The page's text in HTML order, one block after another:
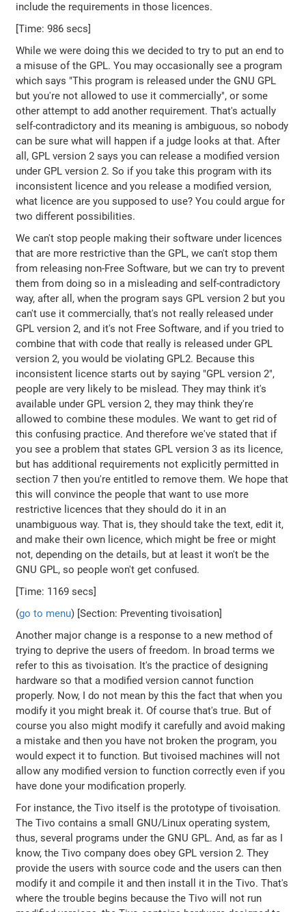
include the requirements in those licences.
[Time: 986 secs]
While we were doing this we decided to try to put an end to
a misuse of the GPL. You may occasionally see a program
which says "This program is released under the GNU GPL
but you're not allowed to use it commercially", or some
other attempt to add another requirement. That's actually
self-contradictory and its meaning is ambiguous, so nobody
can be sure what will happen if a judge looks at that. After
all, GPL version 2 says you can release a modified version
under GPL version 2. So if you take this program with its
inconsistent licence and you release a modified version,
what licence are you supposed to use? You could argue for
two different possibilities.
We can't stop people making their software under licences
that are more restrictive than the GPL, we can't stop them
from releasing non-Free Software, but we can try to prevent
them from doing so in a misleading and self-contradictory
way, after all, when the program says GPL version 2 but you
can't use it commercially, that's not really released under
GPL version 2, and it's not Free Software, and if you tried to
combine that with code that really is released under GPL
version 2, you would be violating GPL2. Because this
inconsistent licence starts out by saying "GPL version 2",
people are very likely to be mislead. They may think it's
available under GPL version 2, they may think they're
allowed to combine these modules. We want to get rid of
this confusing practice. And therefore we've stated that if
you see a problem that states GPL version 3 as its licence,
but has additional requirements not explicitly permitted in
section 7 then you're entitled to remove them. We hope that
this will convince the people that want to use more
restrictive licences that they should do it in an
unambiguous way. That is, they should take the text, edit it,
and make their own licence, which might be free or might
not, depending on the details, but at least it won't be the
GNU GPL, so people won't get confused.
[Time: 1169 secs]
(go to menu) [Section: Preventing tivoisation]
Another major change is a response to a new method of
trying to deprive the users of freedom. In broad terms we
refer to this as tivoisation. It's the practice of designing
hardware so that a modified version cannot function
properly. Now, I do not mean by this the fact that when you
modify it you might break it. Of course that's true. But of
course you also might modify it carefully and avoid making
a mistake and then you have not broken the program, you
would expect it to function. But tivoised machines will not
allow any modified version to function correctly even if you
have done your modification properly.
For instance, the Tivo itself is the prototype of tivoisation.
The Tivo contains a small GNU/Linux operating system,
thus, several programs under the GNU GPL. And, as far as I
know, the Tivo company does obey GPL version 2. They
provide the users with source code and the users can then
modify it and compile it and then install it in the Tivo. That's
where the trouble begins because the Tivo will not run